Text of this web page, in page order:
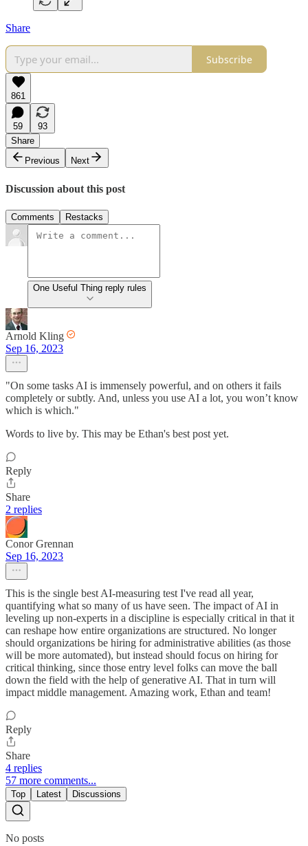
Share
Subscribe
861
59
93
Share
Previous
Next
Discussion about this post
Comments Restacks
One Useful Thing reply rules
Arnold Kling
Sep 16, 2023
"On some tasks AI is immensely powerful, and on others it fails
completely or subtly. And, unless you use AI a lot, you won’t know
which is which."
Words to live by. This may be Ethan's best post yet.
Reply
Share
2 replies
Conor Grennan
Sep 16, 2023
This is the single best AI-measuring test I've read all year,
quantifying what so many of us have seen. The impact of AI in
leveling up non-experts in a discipline is especially critical in that it
can reshape how entire organizations are structured. No longer
should organizations be hiring for administrative abilities (as those
will be more automated), but instead should focus on hiring for
critical thinking, since those entry level folks can move the ball
down the field with the help of generative AI. That in turn will
impact middle management. Amazing work, Ethan and team!
Reply
Share
4 replies
57 more comments...
Top Latest Discussions
No posts